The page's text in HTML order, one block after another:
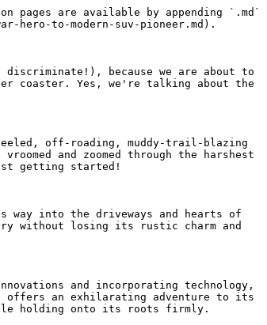
pages are available by appending `.md`
hero-to-modern-suv-pioneer.md).
because we are about to
coaster. Yes, we're talking about the
off-roading, muddy-trail-blazing
and zoomed through the harshest
getting started!
into the driveways and hearts of
without losing its rustic charm and
and incorporating technology,
offers an exhilarating adventure to its
holding onto its roots firmly.